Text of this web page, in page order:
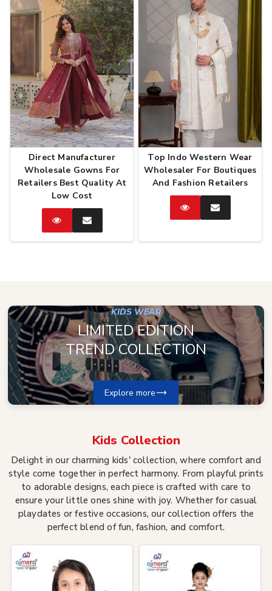
Direct Manufacturer
Wholesale Gowns For
Retailers Best Quality At
Low Cost
CatalogEnquire
Now
Top Indo Western Wear
Wholesaler For Boutiques
And Fashion Retailers
CatalogEnquire
KIDS WEAR
LIMITED EDITION
TREND COLLECTION
Explore more
Kids Collection
Delight in our charming kids' collection, where comfort and
style come together in perfect harmony. From playful prints
to adorable designs, each piece is crafted with care to
ensure your little ones shine with joy. Whether for casual
playdates or festive occasions, our collection offers the
perfect blend of fun, fashion, and comfort.